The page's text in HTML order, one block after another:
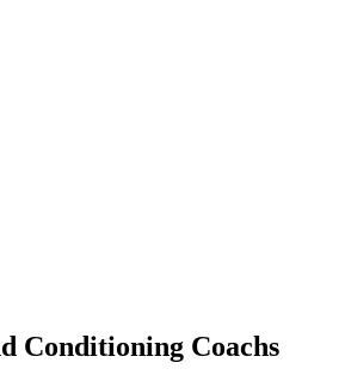
Conditioning Coachs